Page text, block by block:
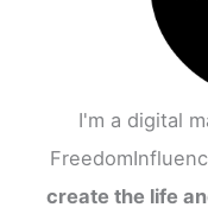
I'm a digital
create the life